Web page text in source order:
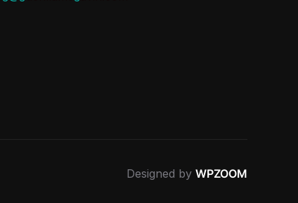
Designed by WPZOOM